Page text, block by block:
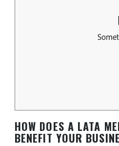
HOW DOES A LATA
BENEFIT YOUR